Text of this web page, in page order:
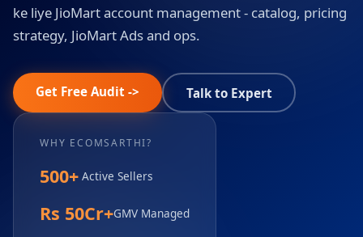
ke liye JioMart account management - catalog, pricing
strategy, JioMart Ads and ops.
Get Free Audit -> Talk to Expert
WHY ECOMSARTHI?
500+ Active Sellers
Rs 50Cr+GMV Managed